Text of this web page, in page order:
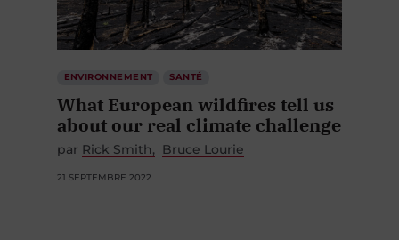
ENVIRONNEMENT SANTÉ
What European wildfires tell us
about our real climate challenge
par Rick Smith Bruce Lourie
21 SEPTEMBRE 2022